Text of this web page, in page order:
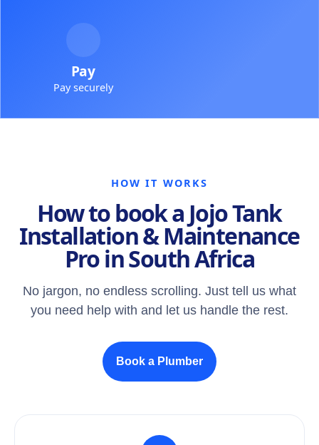
Pay
Pay securely
HOW IT WORKS
How to book a Jojo Tank
Installation & Maintenance
Pro in South Africa
No jargon, no endless scrolling. Just tell us what
you need help with and let us handle the rest.
Book a Plumber